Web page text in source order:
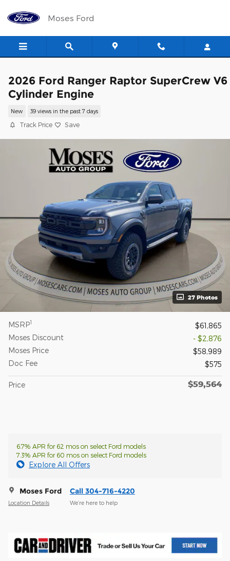
Moses Ford
2026 Ford Ranger Raptor SuperCrew V6
Cylinder Engine
New 39 views in the past 7 days
Track Price Save
27 Photos
MSRP1
$61,865
Moses Discount
- $2,876
Moses Price
$58,989
Doc Fee
$575
Price $59,564
6.7% APR for 62 mos on select Ford models
7.3% APR for 60 mos on select Ford models
Explore All Offers
Moses Ford
Location Details
Call 304-716-4220
We’re here to help